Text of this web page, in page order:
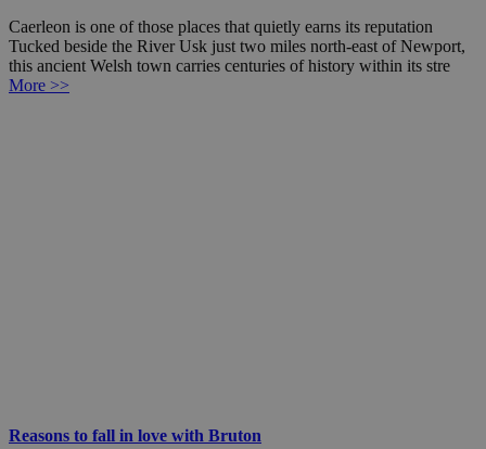
Caerleon is one of those places that quietly earns its reputation
Tucked beside the River Usk just two miles north-east of Newport,
this ancient Welsh town carries centuries of history within its stre
More >>
Reasons to fall in love with Bruton